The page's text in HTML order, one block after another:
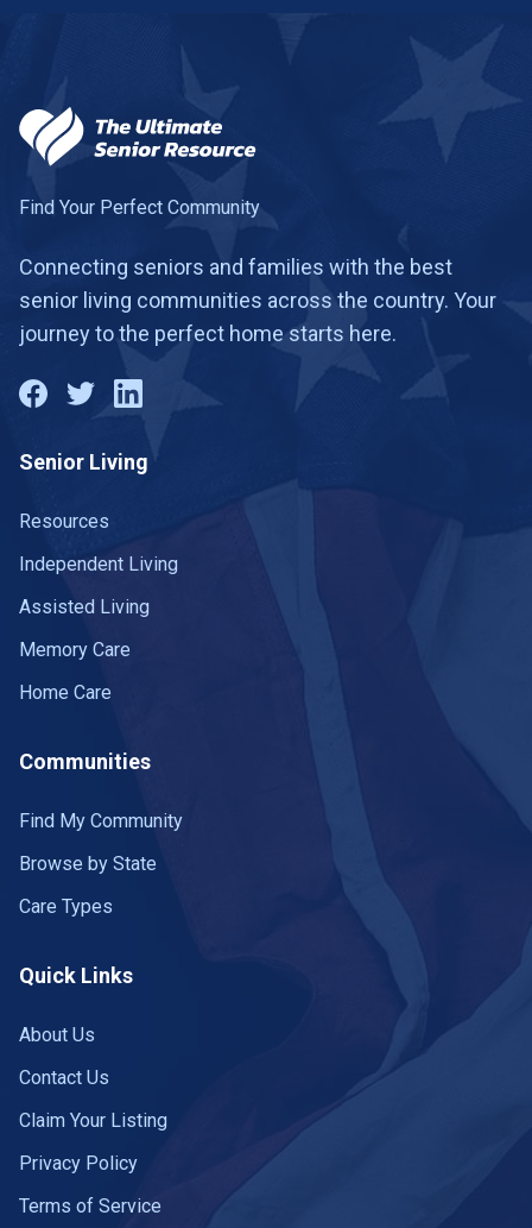
Find Your Perfect Community
Connecting seniors and families with the best
senior living communities across the country. Your
journey to the perfect home starts here.
Senior Living
Resources
Independent Living
Assisted Living
Memory Care
Home Care
Communities
Find My Community
Browse by State
Care Types
Quick Links
About Us
Contact Us
Claim Your Listing
Privacy Policy
Terms of Service